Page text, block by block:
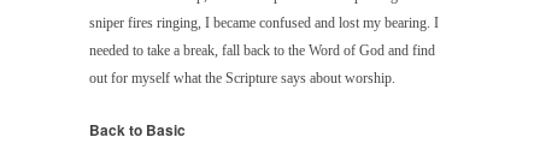
sniper fires ringing, I became confused and lost my bearing. I
needed to take a break, fall back to the Word of God and find
out for myself what the Scripture says about worship.
Back to Basic